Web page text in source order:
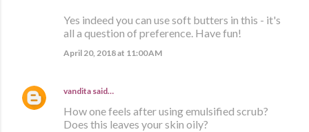
Yes indeed you can use soft butters in this - it's
all a question of preference. Have fun!
April 20, 2018 at 11:00 AM
vandita said…
How one feels after using emulsified scrub?
Does this leaves your skin oily?